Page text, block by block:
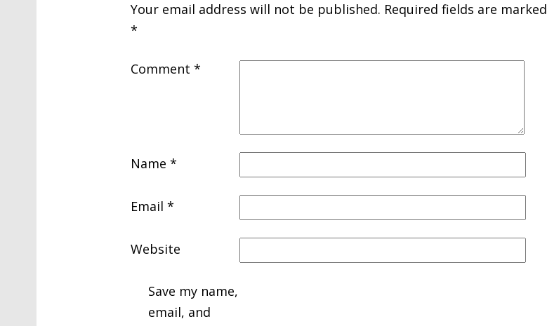
Your email address will not be published. Required fields are marked
*
Comment *
Name *
Email *
Website
Save my name,
email, and